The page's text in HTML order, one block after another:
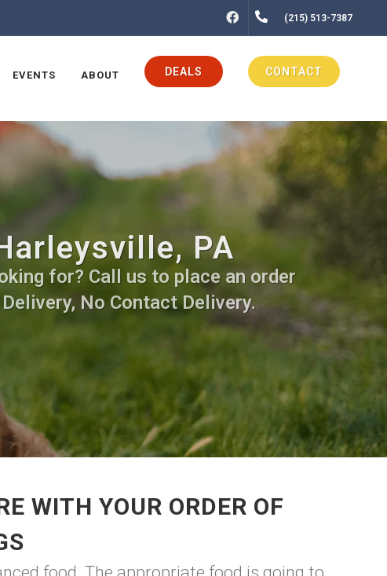
FACEBOOK(215) 513-7387
EVENTS ABOUT DEALS CONTACT
PA
for? Call us to place an order
No Contact Delivery.
WITH YOUR ORDER OF